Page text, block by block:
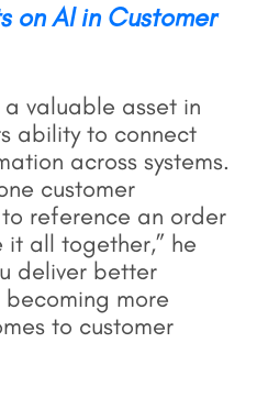
on AI in Customer
valuable asset in
ability to connect
across systems.
customer
reference an order
it all together,” he
deliver better
becoming more
to customer